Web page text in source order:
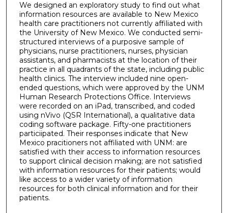
We designed an exploratory study to find out what
information resources are available to New Mexico
health care practitioners not currently affiliated with
the University of New Mexico. We conducted semi-
structured interviews of a purposive sample of
physicians, nurse practitioners, nurses, physician
assistants, and pharmacists at the location of their
practice in all quadrants of the state, including public
health clinics. The interview included nine open-
ended questions, which were approved by the UNM
Human Research Protections Office. Interviews
were recorded on an iPad, transcribed, and coded
using nVivo (QSR International), a qualitative data
coding software package. Fifty-one practitioners
particiipated. Their responses indicate that New
Mexico pracitioners not affiliated with UNM: are
satisfied with their access to information resources
to support clinical decision making; are not satisfied
with information resources for their patients; would
like access to a wider variety of information
resources for both clinical information and for their
patients.